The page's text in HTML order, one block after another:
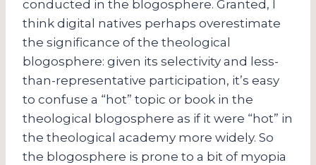
conducted in the blogosphere. Granted, I
think digital natives perhaps overestimate
the significance of the theological
blogosphere: given its selectivity and less-
than-representative participation, it’s easy
to confuse a “hot” topic or book in the
theological blogosphere as if it were “hot” in
the theological academy more widely. So
the blogosphere is prone to a bit of myopia